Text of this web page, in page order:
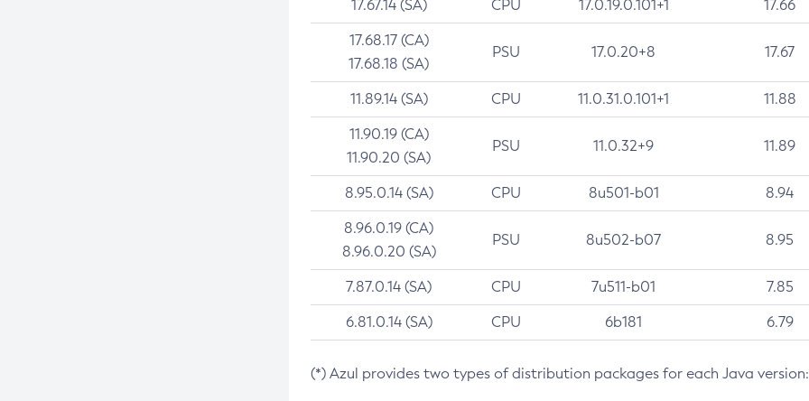
17.67.14 (SA) CPU 17.0.19.0.101+1 17.66
17.68.17 (CA)
17.68.18 (SA)
PSU 17.0.20+8 17.67
11.89.14 (SA) CPU 11.0.31.0.101+1 11.88
11.90.19 (CA)
11.90.20 (SA)
PSU 11.0.32+9 11.89
8.95.0.14 (SA) CPU 8u501-b01 8.94
8.96.0.19 (CA)
8.96.0.20 (SA)
PSU 8u502-b07 8.95
7.87.0.14 (SA) CPU 7u511-b01 7.85
6.81.0.14 (SA) CPU 6b181 6.79
(*) Azul provides two types of distribution packages for each Java version: